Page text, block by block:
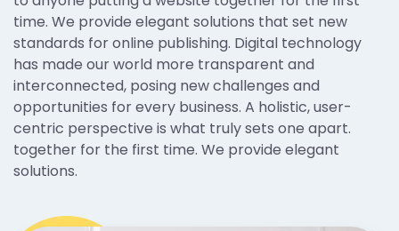
time. We provide elegant solutions that set new
standards for online publishing. Digital technology
has made our world more transparent and
interconnected, posing new challenges and
opportunities for every business. A holistic, user-
centric perspective is what truly sets one apart.
together for the first time. We provide elegant
solutions.